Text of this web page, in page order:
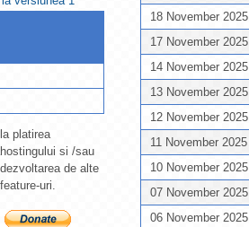
18 November 2025
17 November 2025
14 November 2025
13 November 2025
12 November 2025
11 November 2025
10 November 2025
07 November 2025
06 November 2025
la platirea
hostingului si /sau
dezvoltarea de alte
feature-uri.